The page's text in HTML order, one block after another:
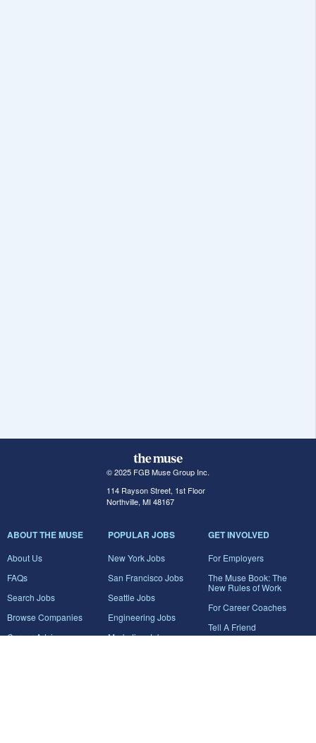
© 2025 FGB Muse Group Inc.
114 Rayson Street, 1st Floor
Northville, MI 48167
ABOUT THE MUSE
About Us
FAQs
Search Jobs
Browse Companies
Career Advice
POPULAR JOBS
New York Jobs
San Francisco Jobs
Seattle Jobs
Engineering Jobs
Marketing Jobs
GET INVOLVED
For Employers
The Muse Book: The
New Rules of Work
For Career Coaches
Tell A Friend